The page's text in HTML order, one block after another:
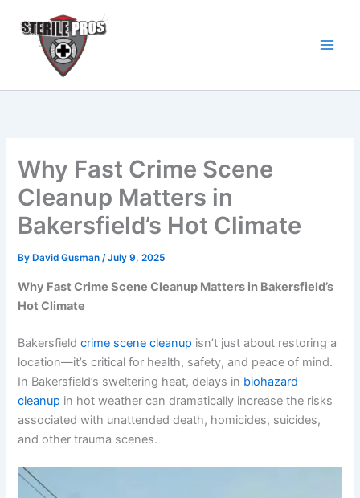
content
Why Fast Crime Scene
Cleanup Matters in
Bakersfield’s Hot Climate
By David Gusman/July 9, 2025
Why Fast Crime Scene Cleanup Matters in Bakersfield’s
Hot Climate
Bakersfieldcrime scene cleanup isn’t just about restoring a
location—it’s critical for health, safety, and peace of mind.
In Bakersfield’s sweltering heat, delays in biohazard
cleanup in hot weather can dramatically increase the risks
associated with unattended death, homicides, suicides,
and other trauma scenes.